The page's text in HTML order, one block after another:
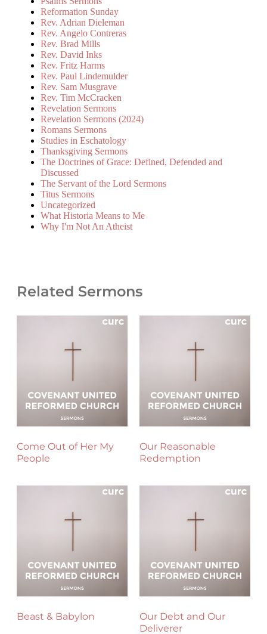
Reformation Sunday
Rev. Adrian Dieleman
Rev. Angelo Contreras
Rev. Brad Mills
Rev. David Inks
Rev. Fritz Harms
Rev. Paul Lindemulder
Rev. Sam Musgrave
Rev. Tim McCracken
Revelation Sermons
Revelation Sermons (2024)
Romans Sermons
Studies in Eschatology
Thanksgiving Sermons
The Doctrines of Grace: Defined, Defended and
Discussed
The Servant of the Lord Sermons
Titus Sermons
Uncategorized
What Historia Means to Me
Why I'm Not An Atheist
Related Sermons
Come Out of Her My
People
Our Reasonable
Redemption
Beast & Babylon
Our Debt and Our
Deliverer